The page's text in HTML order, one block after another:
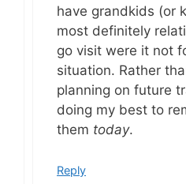
have grandkids (or
most definitely
go visit were it not
situation. Rather
planning on future
doing my best to
them today.
Reply